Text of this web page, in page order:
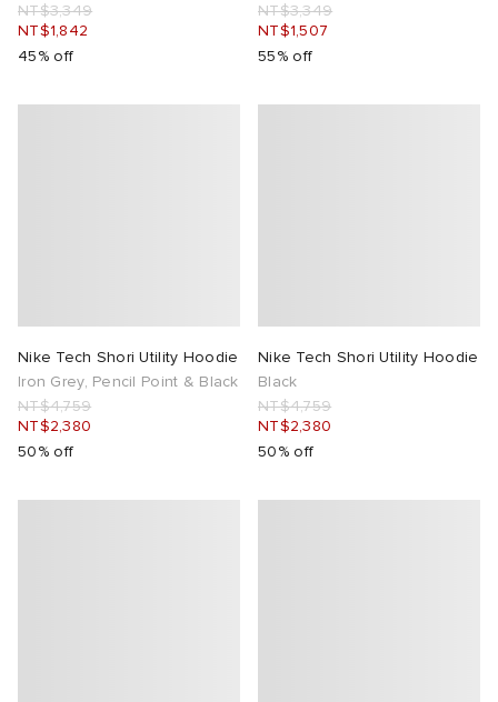
NT$3,349
NT$1,842
45% off
NT$3,349
NT$1,507
55% off
Nike Tech Shori Utility Hoodie
Iron Grey, Pencil Point & Black
NT$4,759
NT$2,380
50% off
Nike Tech Shori Utility Hoodie
Black
NT$4,759
NT$2,380
50% off